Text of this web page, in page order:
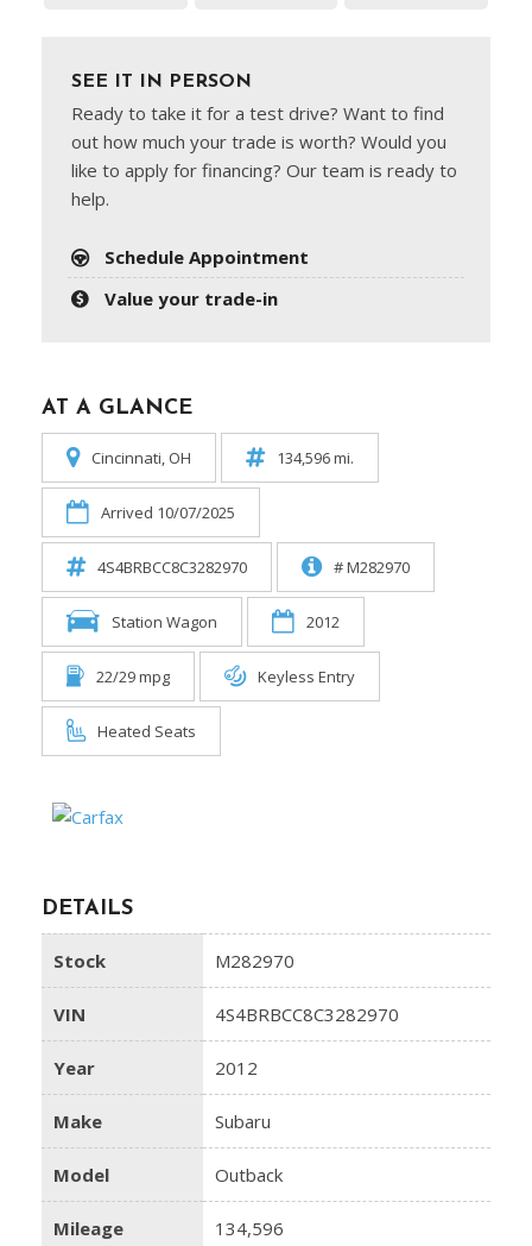
SEE IT IN PERSON
Ready to take it for a test drive? Want to find
out how much your trade is worth? Would you
like to apply for financing? Our team is ready to
help.
Schedule Appointment
Value your trade-in
AT A GLANCE
Cincinnati, OH 134,596 mi.
Arrived 10/07/2025
4S4BRBCC8C3282970 # M282970
Station Wagon 2012
22/29 mpg Keyless Entry
Heated Seats
DETAILS
Stock M282970
VIN 4S4BRBCC8C3282970
Year 2012
Make Subaru
Model Outback
Mileage 134,596